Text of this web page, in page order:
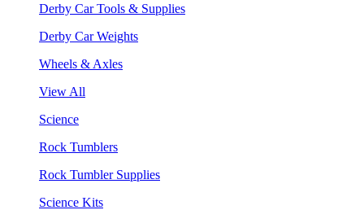
Derby Car Tools & Supplies
Derby Car Weights
Wheels & Axles
View All
Science
Rock Tumblers
Rock Tumbler Supplies
Science Kits